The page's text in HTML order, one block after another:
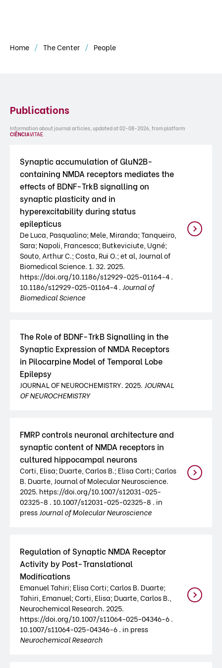
Home The Center People
Publications
Information about journal articles, updated at 02-08-2026, from platform
CIÊNCIAVITAE.
Synaptic accumulation of GluN2B-
containing NMDA receptors mediates the
effects of BDNF-TrkB signalling on
synaptic plasticity and in
hyperexcitability during status
epilepticus
De Luca, Pasqualino; Mele, Miranda; Tanqueiro,
Sara; Napoli, Francesca; Butkeviciute, Ugné;
Souto, Arthur C.; Costa, Rui O.; et al, Journal of
Biomedical Science. 1. 32. 2025.
https://doi.org/10.1186/s12929-025-01164-4 .
10.1186/s12929-025-01164-4 . Journal of
Biomedical Science
The Role of BDNF-TrkB Signalling in the
Synaptic Expression of NMDA Receptors
in Pilocarpine Model of Temporal Lobe
Epilepsy
JOURNAL OF NEUROCHEMISTRY. 2025. JOURNAL
OF NEUROCHEMISTRY
FMRP controls neuronal architecture and
synaptic content of NMDA receptors in
cultured hippocampal neurons
Corti, Elisa; Duarte, Carlos B.; Elisa Corti; Carlos
B. Duarte, Journal of Molecular Neuroscience.
2025. https://doi.org/10.1007/s12031-025-
02325-8 . 10.1007/s12031-025-02325-8 . in
press Journal of Molecular Neuroscience
Regulation of Synaptic NMDA Receptor
Activity by Post-Translational
Modifications
Emanuel Tahiri; Elisa Corti; Carlos B. Duarte;
Tahiri, Emanuel; Corti, Elisa; Duarte, Carlos B.,
Neurochemical Research. 2025.
https://doi.org/10.1007/s11064-025-04346-6 .
10.1007/s11064-025-04346-6 . in press
Neurochemical Research